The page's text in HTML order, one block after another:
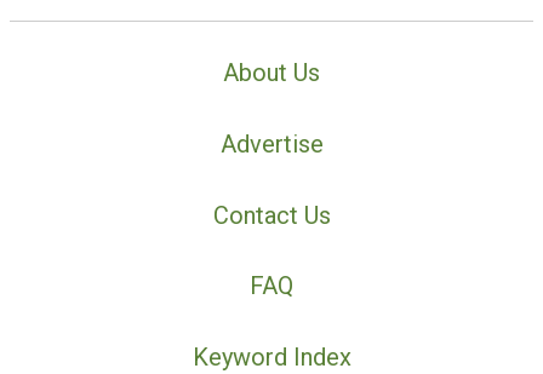
About Us
Advertise
Contact Us
FAQ
Keyword Index